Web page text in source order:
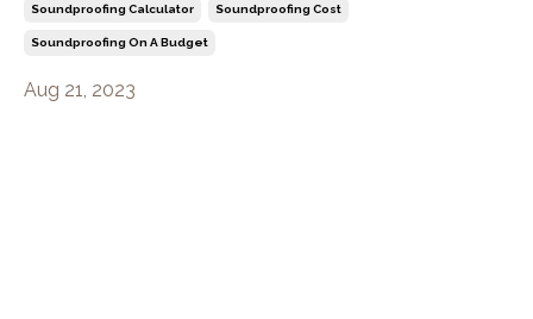
Soundproofing Calculator Soundproofing Cost
Soundproofing On A Budget
Aug 21, 2023